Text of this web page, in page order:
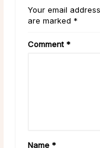
Your email
are marked *
Comment*
Name *